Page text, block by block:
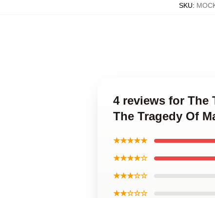
SKU:
4 reviews for The
The Tragedy Of
★★★★★
★★★★☆
★★★☆☆
★★☆☆☆